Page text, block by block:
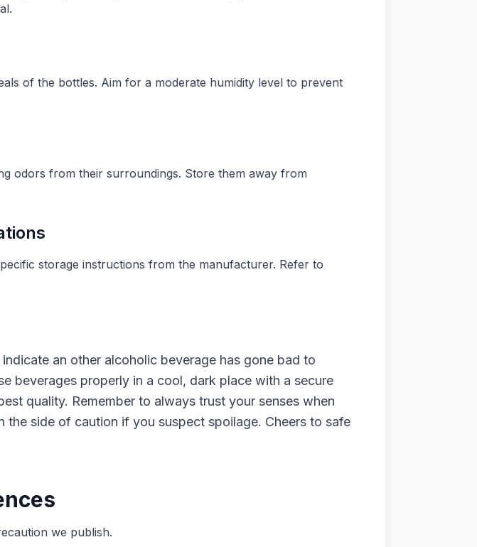
of the bottles. Aim for a moderate humidity level to prevent
odors from their surroundings. Store them away from
storage instructions from the manufacturer. Refer to
an other alcoholic beverage has gone bad to
beverages properly in a cool, dark place with a secure
quality. Remember to always trust your senses when
side of caution if you suspect spoilage. Cheers to safe
we publish.